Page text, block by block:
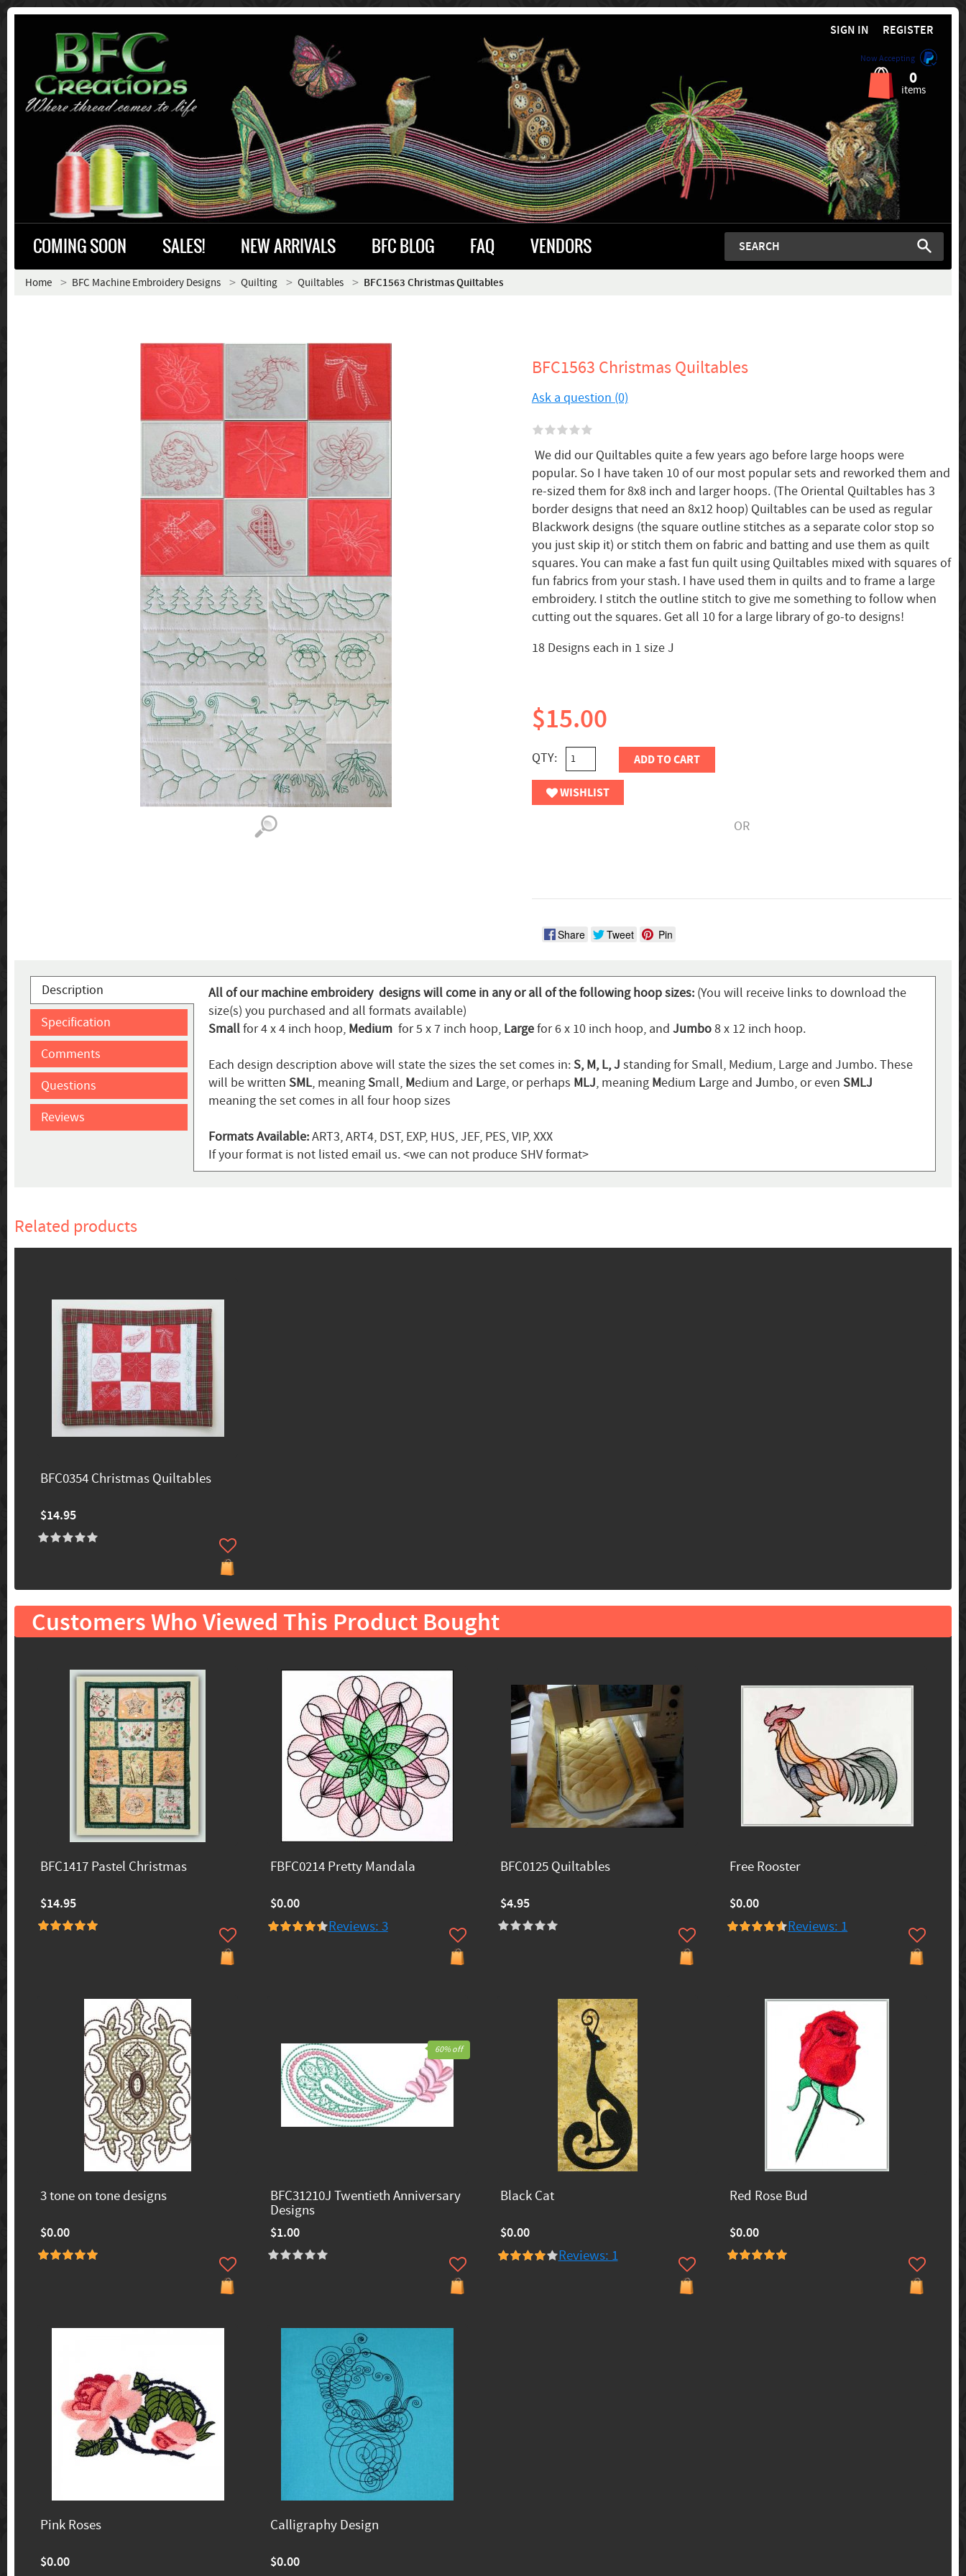
SIGN IN REGISTER
Now Accepting
0
items
COMING SOON SALES! NEW ARRIVALS BFC BLOG FAQ VENDORS
Home BFC Machine Embroidery Designs Quilting Quiltables BFC1563 Christmas Quiltables
BFC1563 Christmas Quiltables
Ask a question (0)
We did our Quiltables quite a few years ago before large hoops were
popular. So I have taken 10 of our most popular sets and reworked them and
re-sized them for 8x8 inch and larger hoops. (The Oriental Quiltables has 3
border designs that need an 8x12 hoop) Quiltables can be used as regular
Blackwork designs (the square outline stitches as a separate color stop so
you just skip it) or stitch them on fabric and batting and use them as quilt
squares. You can make a fast fun quilt using Quiltables mixed with squares of
fun fabrics from your stash. I have used them in quilts and to frame a large
embroidery. I stitch the outline stitch to give me something to follow when
cutting out the squares. Get all 10 for a large library of go-to designs!
18 Designs each in 1 size J
$15.00
QTY: ADD TO CART
WISHLIST
OR
Share Tweet Pin
Description
Specification
Comments
Questions
Reviews
All of our machine embroidery designs will come in any or all of the following hoop sizes: (You will receive links to download the
size(s) you purchased and all formats available)
Smallfor 4 x 4 inch hoop, Medium for 5 x 7 inch hoop, Largefor 6 x 10 inch hoop, and Jumbo8 x 12 inch hoop.
Each design description above will state the sizes the set comes in:S, M, L, J standing for Small, Medium, Large and Jumbo. These
will be written SML, meaningSmall, Medium and Large, or perhaps MLJ, meaning Medium Large and Jumbo, or even SMLJ
meaning the set comes in all four hoop sizes
Formats Available:ART3, ART4, DST, EXP, HUS, JEF, PES, VIP, XXX
If your format is not listed email us. <we can not produce SHV format>
Related products
BFC0354 Christmas Quiltables
$14.95
Customers Who Viewed This Product Bought
BFC1417 Pastel Christmas
$14.95
FBFC0214 Pretty Mandala
$0.00
Reviews: 3
BFC0125 Quiltables
$4.95
Free Rooster
$0.00
Reviews: 1
3 tone on tone designs
$0.00
BFC31210J Twentieth Anniversary
Designs
$1.00
60% off
Black Cat
$0.00
Reviews: 1
Red Rose Bud
$0.00
Pink Roses
$0.00
Calligraphy Design
$0.00